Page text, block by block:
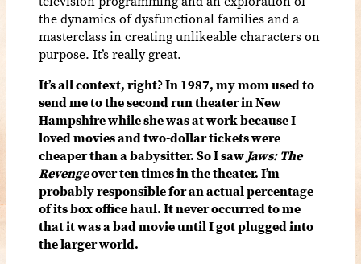
the dynamics of dysfunctional families and a
masterclass in creating unlikeable characters on
purpose. It’s really great.
It’s all context, right? In 1987, my mom used to
send me to the second run theater in New
Hampshire while she was at work because I
loved movies and two-dollar tickets were
cheaper than a babysitter. So I saw Jaws: The
Revengeover ten times in the theater. I’m
probably responsible for an actual percentage
of its box office haul. It never occurred to me
that it was a bad movie until I got plugged into
the larger world.